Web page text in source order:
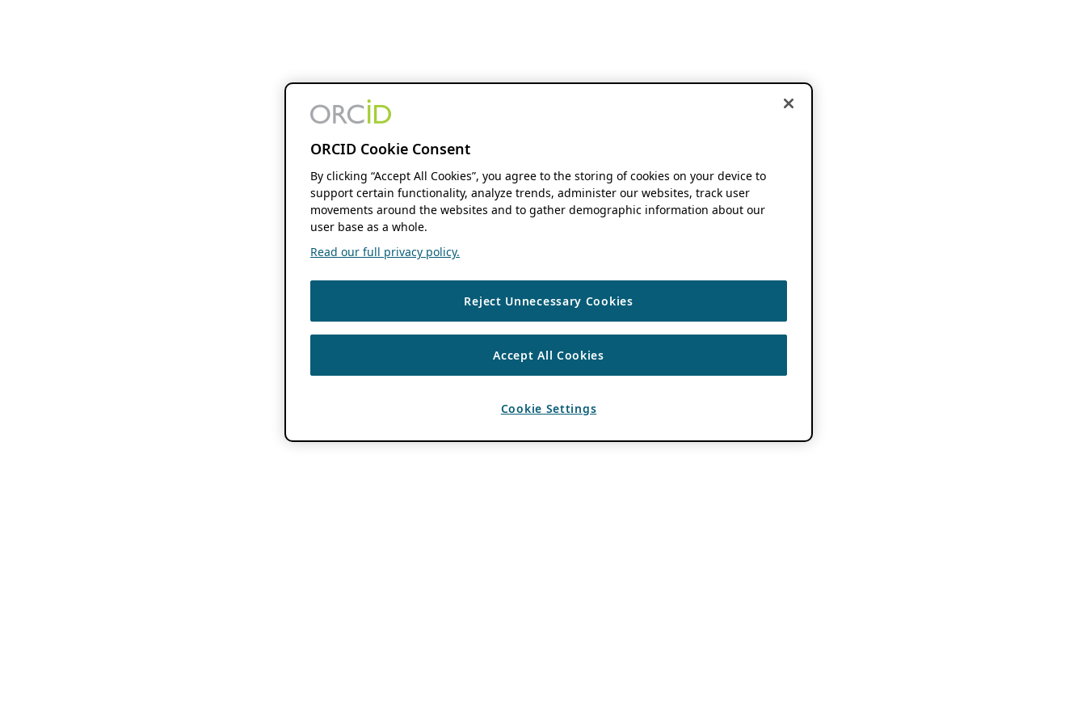
ORCID Cookie Consent
By clicking “Accept All Cookies”, you agree to the storing of cookies on your device to
support certain functionality, analyze trends, administer our websites, track user
movements around the websites and to gather demographic information about our
user base as a whole.
Read our full privacy policy.
Reject Unnecessary Cookies
Accept All Cookies
Cookie Settings